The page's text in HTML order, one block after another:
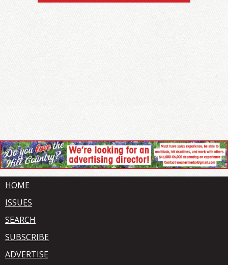
HOME
ISSUES
SEARCH
SUBSCRIBE
ADVERTISE